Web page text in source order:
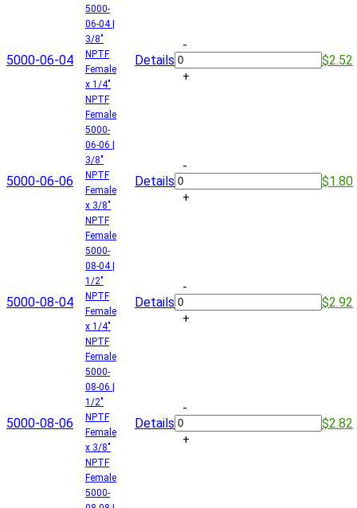
5000-06-04
5000-
06-04 |
3/8"
NPTF
Female
x 1/4"
NPTF
Female
Details
-
+
$2.52
5000-06-06
5000-
06-06 |
3/8"
NPTF
Female
x 3/8"
NPTF
Female
Details
-
+
$1.80
5000-08-04
5000-
08-04 |
1/2"
NPTF
Female
x 1/4"
NPTF
Female
Details
-
+
$2.92
5000-08-06
5000-
08-06 |
1/2"
NPTF
Female
x 3/8"
NPTF
Female
Details
-
+
$2.82
5000-